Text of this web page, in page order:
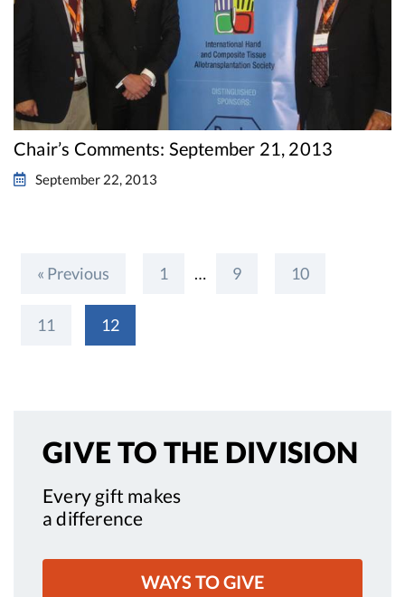
Chair’s Comments: September 21, 2013
September 22, 2013
« Previous 1 … 9 10
11 12
GIVE TO THE DIVISION
Every gift makes
a difference
WAYS TO GIVE